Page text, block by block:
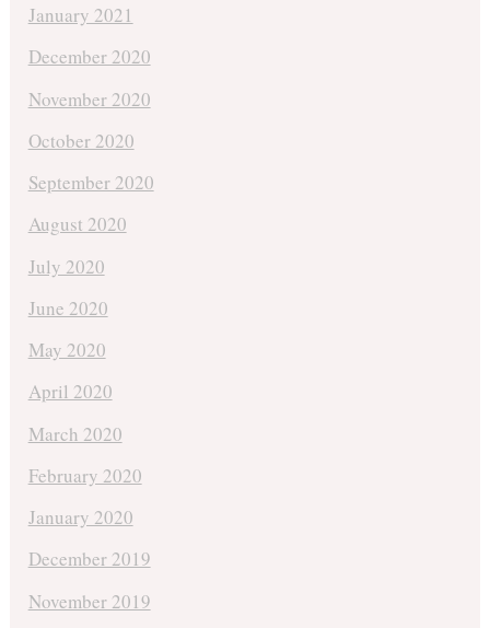
January 2021
December 2020
November 2020
October 2020
September 2020
August 2020
July 2020
June 2020
May 2020
April 2020
March 2020
February 2020
January 2020
December 2019
November 2019